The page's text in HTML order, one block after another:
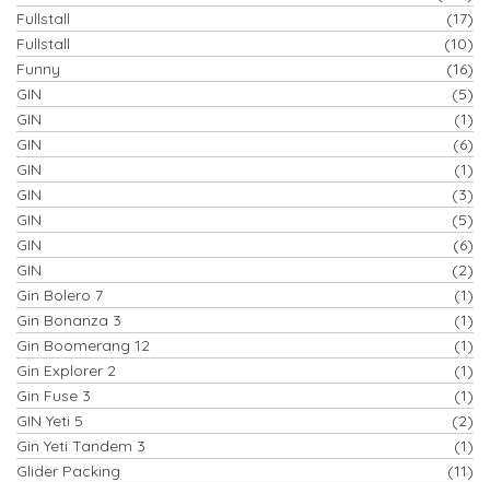
Fullstall
(17)
Fullstall
(10)
Funny
(16)
GIN
(5)
GIN
(1)
GIN
(6)
GIN
(1)
GIN
(3)
GIN
(5)
GIN
(6)
GIN
(2)
Gin Bolero 7
(1)
Gin Bonanza 3
(1)
Gin Boomerang 12
(1)
Gin Explorer 2
(1)
Gin Fuse 3
(1)
GIN Yeti 5
(2)
Gin Yeti Tandem 3
(1)
Glider Packing
(11)